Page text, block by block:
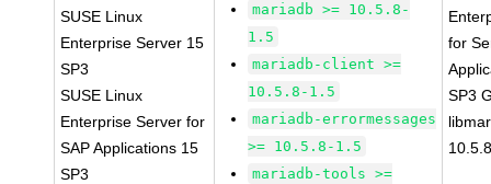
SUSE Linux
Enterprise Server 15
SP3
SUSE Linux
Enterprise Server for
SAP Applications 15
SP3
mariadb >= 10.5.8-
1.5
mariadb-client >=
10.5.8-1.5
mariadb-errormessages
>= 10.5.8-1.5
mariadb-tools >=
for
SP3